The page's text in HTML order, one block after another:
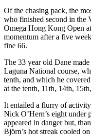
Of the chasing pack, the
who finished second in the
Omega Hong Kong Open
momentum after a five
fine 66.
The 33 year old Dane
Laguna National course,
tenth, and which he
at the tenth, 11th, 14th,
It entailed a flurry of
Nick O’Hern’s eight under
appeared in danger but,
Björn’s hot streak cooled